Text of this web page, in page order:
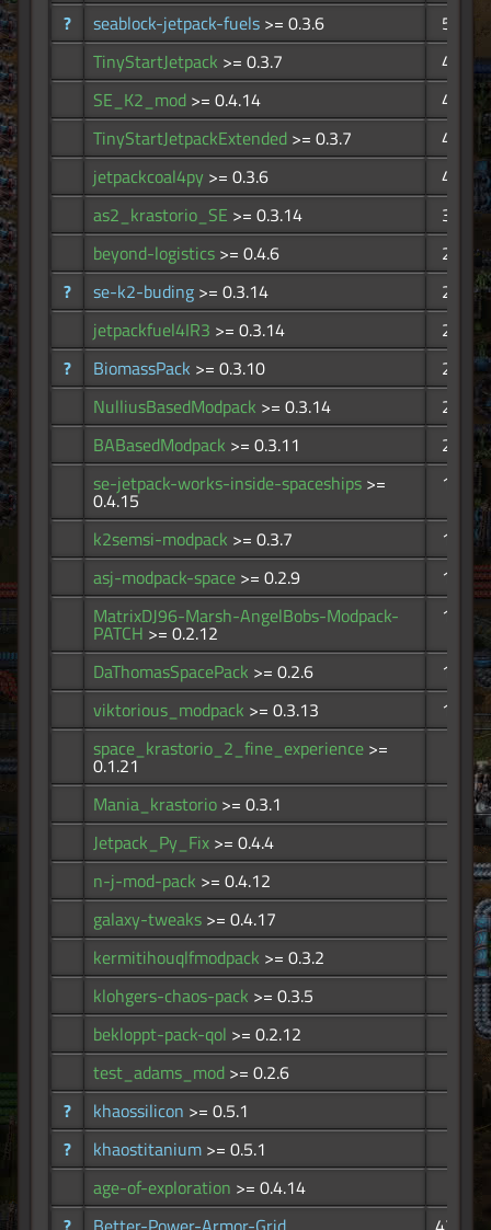
? seablock-jetpack-fuels >= 0.3.6
578
TinyStartJetpack >= 0.3.7
476
SE_K2_mod >= 0.4.14
472
TinyStartJetpackExtended >= 0.3.7
433
jetpackcoal4py >= 0.3.6
410
as2_krastorio_SE >= 0.3.14
370
beyond-logistics >= 0.4.6
296
?
se-k2-buding >= 0.3.14
251
jetpackfuel4IR3 >= 0.3.14
236
?
BiomassPack >= 0.3.10
226
NulliusBasedModpack >= 0.3.14
215
BABasedModpack >= 0.3.11
209
se-jetpack-works-inside-spaceships >=
0.4.15
198
k2semsi-modpack >= 0.3.7
185
asj-modpack-space >= 0.2.9
143
MatrixDJ96-Marsh-AngelBobs-Modpack-
PATCH >= 0.2.12
116
DaThomasSpacePack >= 0.2.6
103
viktorious_modpack >= 0.3.13
102
space_krastorio_2_fine_experience >=
0.1.21
Mania_krastorio >= 0.3.1
Jetpack_Py_Fix >= 0.4.4
n-j-mod-pack >= 0.4.12
galaxy-tweaks >= 0.4.17
kermitihouqlfmodpack >= 0.3.2
klohgers-chaos-pack >= 0.3.5
bekloppt-pack-qol >= 0.2.12
test_adams_mod >= 0.2.6
?
khaossilicon >= 0.5.1
?
khaostitanium >= 0.5.1
age-of-exploration >= 0.4.14